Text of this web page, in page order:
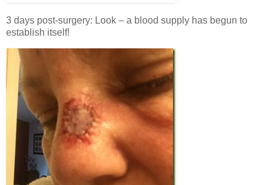
3 days post-surgery: Look – a blood supply has begun to
establish itself!